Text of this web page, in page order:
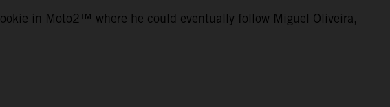
in Moto2™ where he could eventually follow Miguel Oliveira,